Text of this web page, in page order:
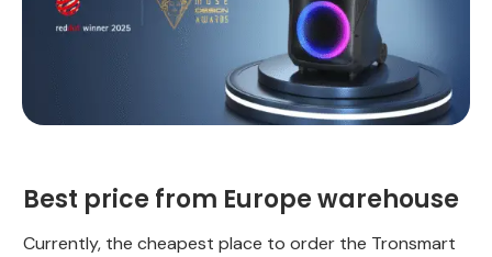
Best price from Europe warehouse
Currently, the cheapest place to order the Tronsmart